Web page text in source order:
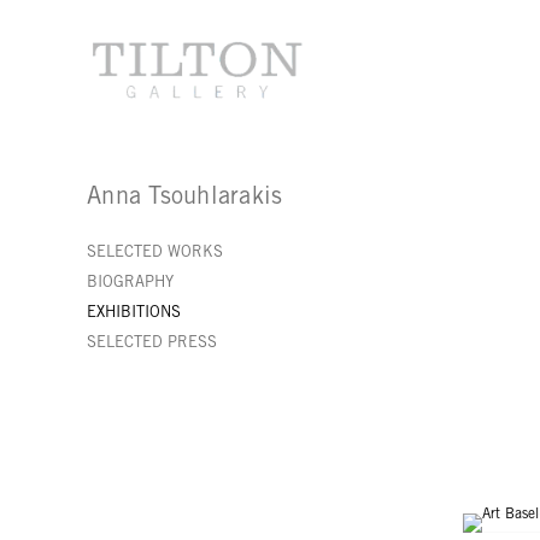
Anna Tsouhlarakis
SELECTED WORKS
BIOGRAPHY
EXHIBITIONS
SELECTED PRESS